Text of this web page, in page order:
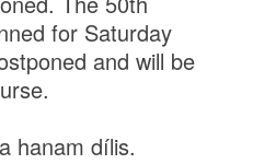
for Saturday
and will be
hanam dílis.